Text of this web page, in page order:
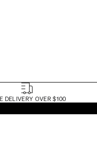
DELIVERY OVER $100